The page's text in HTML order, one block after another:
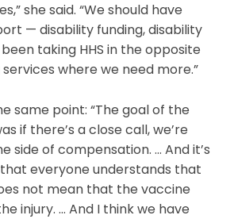
she said. “We should have
— disability funding, disability
taking HHS in the opposite
where we need more.”
same point: “The goal of the
if there’s a close call, we’re
side of compensation. … And it’s
everyone understands that
not mean that the vaccine
injury. … And I think we have